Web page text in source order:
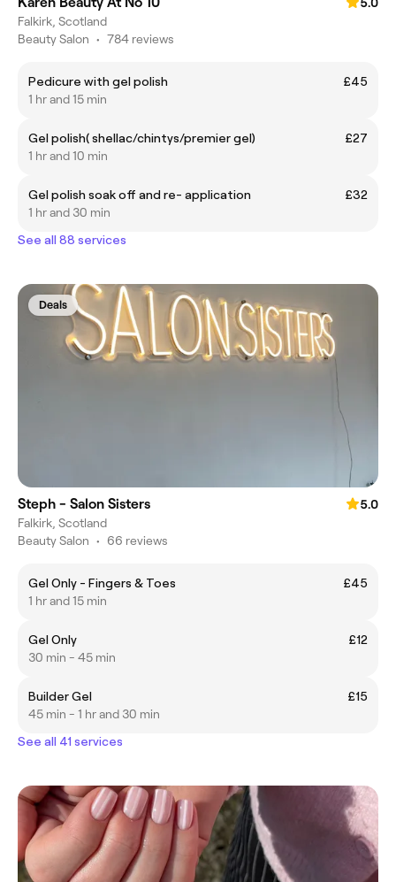
Falkirk, Scotland
Beauty Salon • 784 reviews
Pedicure with gel polish
£45
1 hr and 15 min
Gel polish( shellac/chintys/premier gel)
£27
1 hr and 10 min
Gel polish soak off and re- application
£32
1 hr and 30 min
See all 88 services
Deals
Steph - Salon Sisters
5.0
Falkirk, Scotland
Beauty Salon • 66 reviews
Gel Only - Fingers & Toes
£45
1 hr and 15 min
Gel Only
£12
30 min - 45 min
Builder Gel
£15
45 min - 1 hr and 30 min
See all 41 services